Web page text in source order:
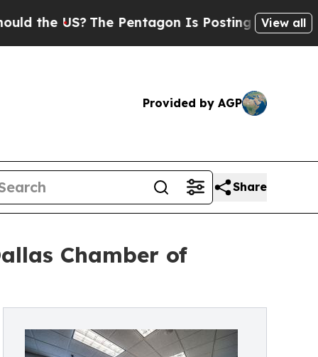
The Pentagon Is Posting Cryptic Biblical
View all
Provided by AGP
Share
Chamber of